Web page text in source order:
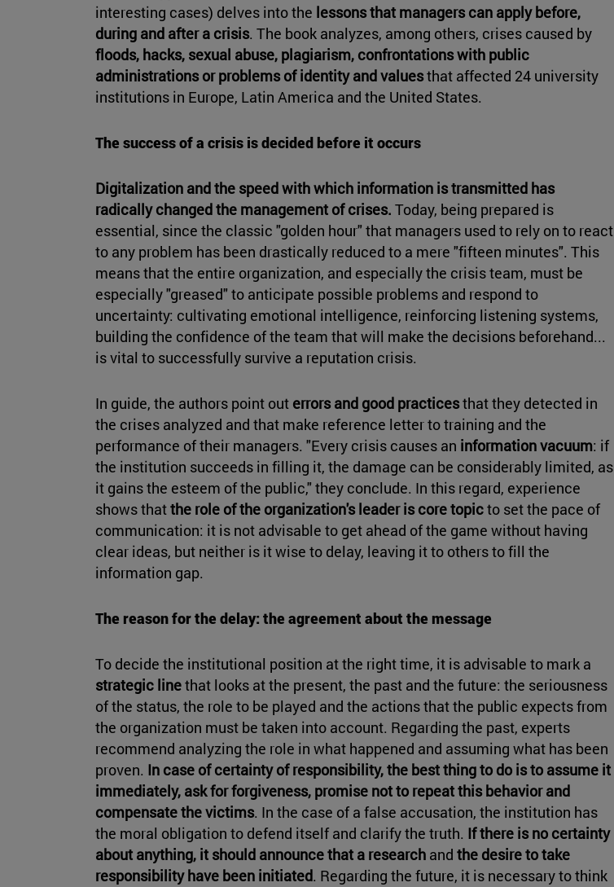
interesting cases) delves into the lessons that managers can apply before,
during and after a crisis. The book analyzes, among others, crises caused by
floods, hacks, sexual abuse, plagiarism, confrontations with public
administrations or problems of identity and valuesthat affected 24 university
institutions in Europe, Latin America and the United States.
The success of a crisis is decided before it occurs
Digitalization and the speed with which information is transmitted has
radically changed the management of crises. Today, being prepared is
essential, since the classic "golden hour" that managers used to rely on to react
to any problem has been drastically reduced to a mere "fifteen minutes". This
means that the entire organization, and especially the crisis team, must be
especially "greased" to anticipate possible problems and respond to
uncertainty: cultivating emotional intelligence, reinforcing listening systems,
building the confidence of the team that will make the decisions beforehand...
is vital to successfully survive a reputation crisis.
In guide, the authors point out errors and good practicesthat they detected in
the crises analyzed and that make reference letter to training and the
performance of their managers. "Every crisis causes an information vacuum: if
the institution succeeds in filling it, the damage can be considerably limited, as
it gains the esteem of the public," they conclude. In this regard, experience
shows thatthe role of the organization's leader is core topicto set the pace of
communication: it is not advisable to get ahead of the game without having
clear ideas, but neither is it wise to delay, leaving it to others to fill the
information gap.
The reason for the delay: the agreement about the message
To decide the institutional position at the right time, it is advisable to mark a
strategic linethat looks at the present, the past and the future: the seriousness
of the status, the role to be played and the actions that the public expects from
the organization must be taken into account. Regarding the past, experts
recommend analyzing the role in what happened and assuming what has been
proven. In case of certainty of responsibility, the best thing to do is to assume it
immediately, ask for forgiveness, promise not to repeat this behavior and
compensate the victims. In the case of a false accusation, the institution has
the moral obligation to defend itself and clarify the truth. If there is no certainty
about anything, it should announce that a research and the desire to take
responsibility have been initiated. Regarding the future, it is necessary to think